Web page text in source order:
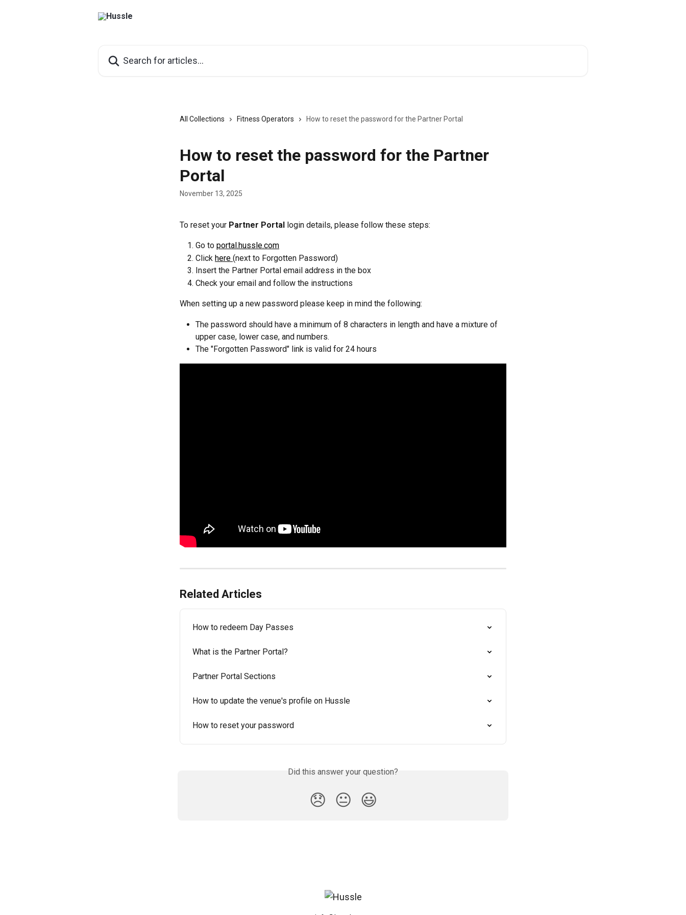
All Collections Fitness Operators How to reset the password for the Partner Portal
How to reset the password for the Partner
Portal
November 13, 2025
To reset your Partner Portal login details, please follow these steps:
Go to portal.hussle.com
Click here (next to Forgotten Password)
Insert the Partner Portal email address in the box
Check your email and follow the instructions
When setting up a new password please keep in mind the following:
The password should have a minimum of 8 characters in length and have a mixture of
upper case, lower case, and numbers.
The "Forgotten Password" link is valid for 24 hours
Related Articles
How to redeem Day Passes
What is the Partner Portal?
Partner Portal Sections
How to update the venue's profile on Hussle
How to reset your password
Did this answer your question?
😞 😐 😃